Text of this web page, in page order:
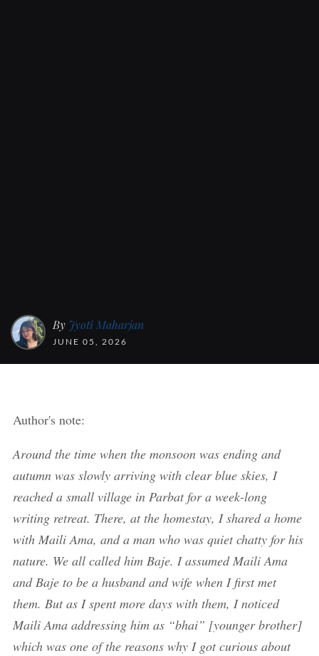
By Jyoti Maharjan
JUNE 05, 2026
Author's note:
Around the time when the monsoon was ending and
autumn was slowly arriving with clear blue skies, I
reached a small village in Parbat for a week-long
writing retreat. There, at the homestay, I shared a home
with Maili Ama, and a man who was quiet chatty for his
nature. We all called him Baje. I assumed Maili Ama
and Baje to be a husband and wife when I first met
them. But as I spent more days with them, I noticed
Maili Ama addressing him as “bhai” [younger brother]
which was one of the reasons why I got curious about